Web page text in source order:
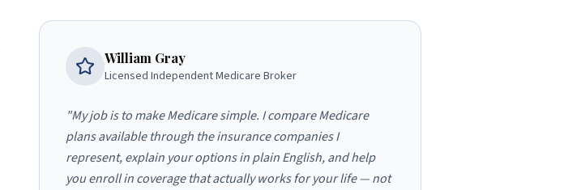
William Gray
Licensed Independent Medicare Broker
"My job is to make Medicare simple. I compare Medicare
plans available through the insurance companies I
represent, explain your options in plain English, and help
you enroll in coverage that actually works for your life — not